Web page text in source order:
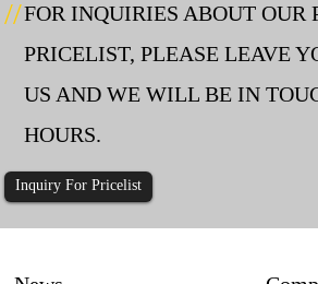
FOR INQUIRIES ABOUT OUR
PRICELIST, PLEASE LEAVE
US AND WE WILL BE IN
HOURS.
Inquiry For Pricelist